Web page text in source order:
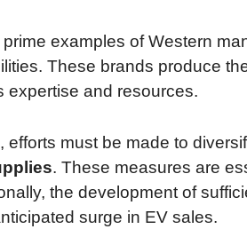
prime examples of Western
These brands produce
expertise and resources.
, efforts must be made to
. These measures are
the development of
surge in EV sales.